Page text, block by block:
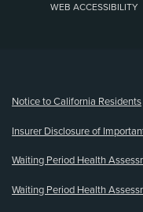
WEB ACCESSIBILITY
Notice to California Residents
Insurer Disclosure of
Waiting Period Health
Waiting Period Health